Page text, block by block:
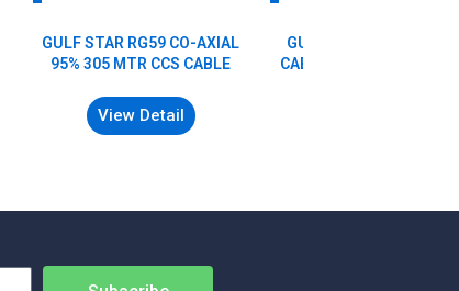
GULF STAR RG59 CO-AXIAL
95% 305 MTR CCS CABLE
View Detail
GULF STAR RG6
CABLE (Premium) 90%